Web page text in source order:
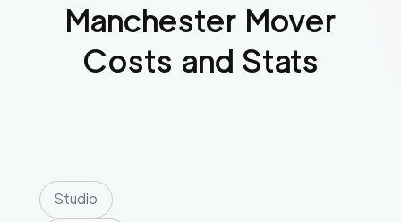
Manchester Mover
Costs and Stats
Studio